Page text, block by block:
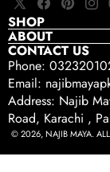
X
(Twitter)
Facebook
Pinterest
SHOP
ABOUT
CONTACT US
Phone:
Email:
Address: Najib
Road, Karachi ,
© 2026, NAJIB MAYA. ALL